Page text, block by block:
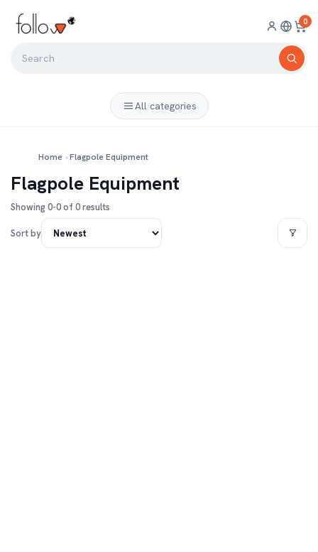
0
All categories
Home ›Flagpole Equipment
Flagpole Equipment
Showing 0-0 of 0 results
Sort by